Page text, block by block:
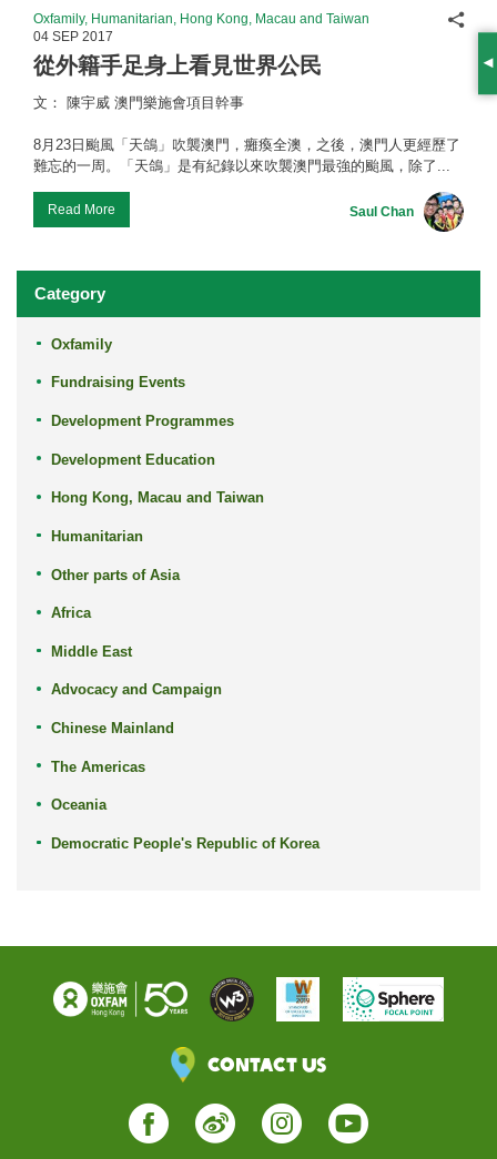
Oxfamily, Humanitarian, Hong Kong, Macau and Taiwan
04 SEP 2017
從外籍手足身上看見世界公民
文： 陳宇威 澳門樂施會項目幹事
8月23日颱風「天鴿」吹襲澳門，癱瘓全澳，之後，澳門人更經歷了
難忘的一周。「天鴿」是有紀錄以來吹襲澳門最強的颱風，除了...
Read More Saul Chan
Category
Oxfamily
Fundraising Events
Development Programmes
Development Education
Hong Kong, Macau and Taiwan
Humanitarian
Other parts of Asia
Africa
Middle East
Advocacy and Campaign
Chinese Mainland
The Americas
Oceania
Democratic People's Republic of Korea
Contact Us